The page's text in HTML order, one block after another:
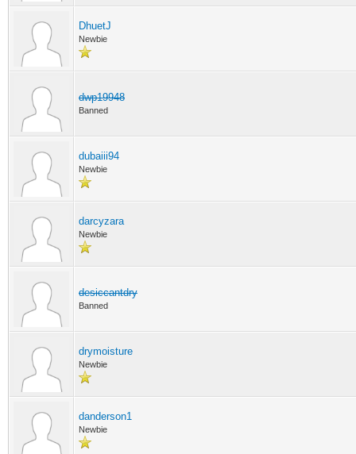
DhuetJ
Newbie
dwp19948
Banned
dubaiii94
Newbie
darcyzara
Newbie
desiccantdry
Banned
drymoisture
Newbie
danderson1
Newbie